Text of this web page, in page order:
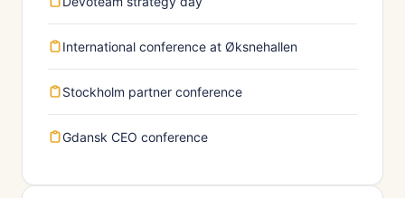
International conference at Øksnehallen
Stockholm partner conference
Gdansk CEO conference